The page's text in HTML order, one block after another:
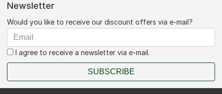
Newsletter
Would you like to receive our discount offers via e-mail?
I agree to receive a newsletter via e-mail.
SUBSCRIBE